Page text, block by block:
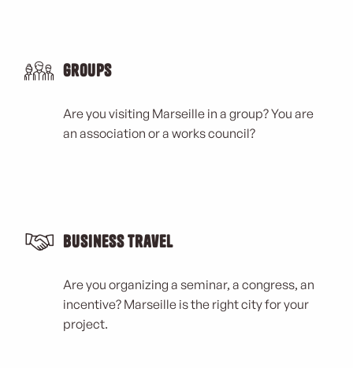
Groups
Are you visiting Marseille in a group? You are
an association or a works council?
Business Travel
Are you organizing a seminar, a congress, an
incentive? Marseille is the right city for your
project.